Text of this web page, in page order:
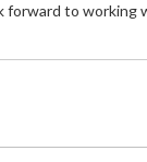
forward to working